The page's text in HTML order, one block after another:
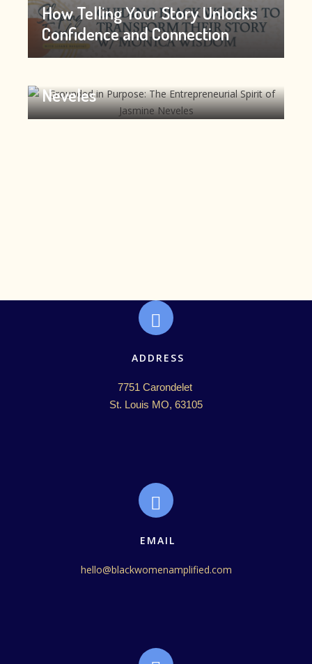
How Telling Your Story Unlocks
Confidence and Connection
Grounded in Purpose: The
Neveles
ADDRESS
7751 Carondelet
St. Louis MO, 63105
EMAIL
hello@blackwomenamplified.com